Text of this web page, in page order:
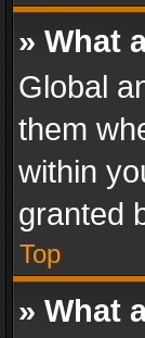
» What
Global
them
within
granted
Top
» What